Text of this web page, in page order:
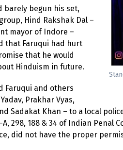
barely begun his set,
Hind Rakshak Dal –
mayor of Indore –
that Faruqui had hurt
that he would
Hinduism in future.
Faruqui and others
Prakhar Vyas,
Sadakat Khan – to a local
298, 188 & 34 of Indian Penal
did not have the proper